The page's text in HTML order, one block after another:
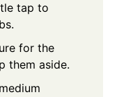
tap to
for the
them aside.